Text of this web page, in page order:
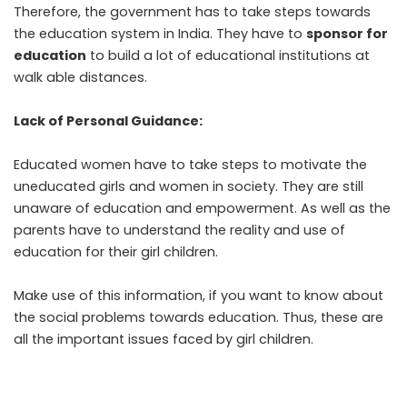
Therefore, the government has to take steps towards
the education system in India. They have to sponsor for
education to build a lot of educational institutions at
walk able distances.
Lack of Personal Guidance:
Educated women have to take steps to motivate the
uneducated girls and women in society. They are still
unaware of education and empowerment. As well as the
parents have to understand the reality and use of
education for their girl children.
Make use of this information, if you want to know about
the social problems towards education. Thus, these are
all the important issues faced by girl children.